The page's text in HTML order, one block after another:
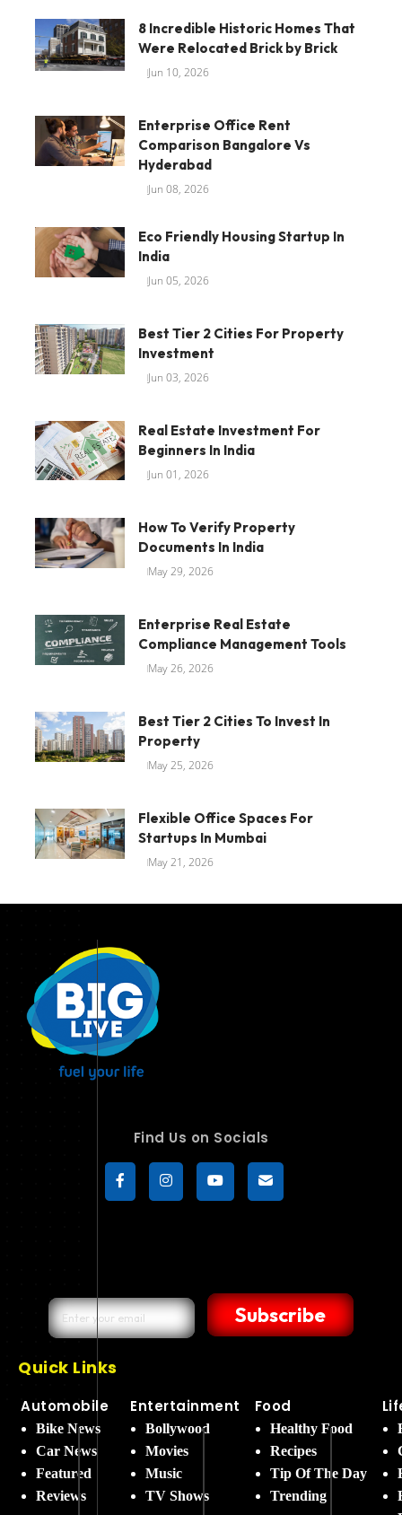
8 Incredible Historic Homes That
Were Relocated Brick by Brick
Jun 10, 2026
Enterprise Office Rent
Comparison Bangalore Vs
Hyderabad
Jun 08, 2026
Eco Friendly Housing Startup In
India
Jun 05, 2026
Best Tier 2 Cities For Property
Investment
Jun 03, 2026
Real Estate Investment For
Beginners In India
Jun 01, 2026
How To Verify Property
Documents In India
May 29, 2026
Enterprise Real Estate
Compliance Management Tools
May 26, 2026
Best Tier 2 Cities To Invest In
Property
May 25, 2026
Flexible Office Spaces For
Startups In Mumbai
May 21, 2026
Find Us on Socials
Subscribe
Quick Links
Automobile
Bike News
Car News
Featured
Reviews
Entertainment
Bollywood
Movies
Music
TV Shows
Food
Healthy Food
Recipes
Tip Of The Day
Trending